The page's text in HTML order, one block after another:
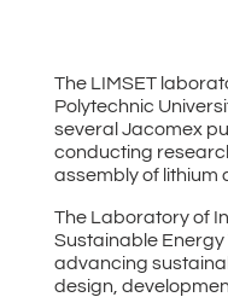
The LIMSET
Polytechnic
several Jacomex
conducting
assembly of lithium
The Laboratory of
Sustainable
advancing
design,